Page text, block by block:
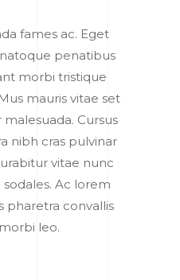
fames ac. Eget
penatibus
morbi tristique
mauris vitae set
Cursus
nibh cras pulvinar
vitae nunc
sodales. Ac lorem
pharetra convallis
leo.